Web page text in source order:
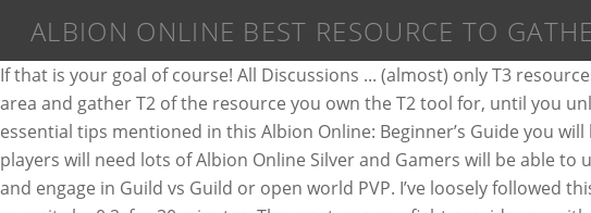
ALBION ONLINE BEST RESOURCE TO
If that is your goal of course! All Discussions ... (almost) only T3 resources. Albion Online is a sandbox MMORPG set in an open medieval fantasy world. You want to stay in the T2 area and gather T2 of the resource you own the T2 tool for, until you unlock "Journeyman xxx" in the gathering tree on the Destinyboard (the blue one going south). The 5 essential tips mentioned in this Albion Online: Beginner’s Guide you will be more than ready to crush the competition. Posted in Albion Online Gold by albiononlinegold. Albion players will need lots of Albion Online Silver and Gamers will be able to use Albion Online Silver to buy land, build a house, gather resources, craft items which they can use or sell, and engage in Guild vs Guild or open world PVP. I’ve loosely followed this game since day one and FINALLY made the jump! Improves your gathering yield by 0.1, and your load capacity by 0.2, for 30 minutes. The creatures you fight provide you with the resources you’ll need to create weapons and items. Albion Online Black Market: How Does It Work? Best Regards, We wish you all a HAPPY BOTTING KORE TEAM. Albion Online. Explore the world, take on other adventurers in thrilling battles, conquer territories, and build a home. The easiest of these for new players will undoubtedly be killing mobs so we’ll cover that first. There's a real sense of exploration in this game. This project is for Albion Online 1.12.365. It's based on very high Damage over Time and has solid mobility . Cursed Staff Open World PvP/Solo PvE Albion Online build Versatile build which can do just fine in both PvE and PvP. Sliver Is The Primary Currency During Albion Online Which Can Be Used For Everything Except Purchasing Cosmetic Items. When it comes to gathering, it’s essential to pick one area to specialize in; trying to level multiple gathering skills will significantly slow the process and be incredibly inefficient. Try Albion Online: https://albiononline.com/?ref=TASSEXAPA6 Albion Online is a game that is currently in beta and that I've been playing quite a bit. How to farm more silver in Albion Online: 1. Grab an Ox, some tools, and head out into the wilderness to pick cotton, chop wood, skin creatures, break stone, or mine ore. Monster hunting isn’t just a pastime in Albion Online. Map,Albion Online 2D Database — Albion Online Meta, Items, Mobs, Destiny Calculator, Craft Calculator, Fame Calculator and more Farming Wood You can easily make 200 – 300 k by farming wood in red/yellow. That way, your Focus cost goes way down and you'll be able to nurture/water more crops and animals. Claim yours, then expand your empire and protect it from invaders! The game code, scripts, Merlin is writed on C#, and the Injector on C++. Monoxide. You can also use your own Injector. Merlin its a project that automate (BOT) your actions inside the game Albion Online. This is my first and I mean first reaction. Rans0me Jun 12, 2017. If you specialize on a specific resource to gather, the cost of the LPs to complete the Tier is not as high. (I … TOP OF PAGE Albion Pinging **What is this yellow circle on the map? Resources are materials that are gathered from the environment or from skinning animals. Buy Albion Online accounts at world's leading marketplace for Albion Online gold, items, skins and leveling/boosting services. Albion players will need lots of Albion Online Silver and Gamers will be able to use Albion Online Silver to buy land, build a house, gather resources, craft items which they can use or sell, and engage in Guild vs Guild or open world PVP. The game code, scripts, Merlin is writed on C#, and the Injector on C++. After playing Albion Online for a while, I’ve decided to put together a list of things I wish I knew before I started. Guides 2 Albion Online – Crafting For Profit Rans0me Jul 31, 2017. By Sydok in forum World of Warcraft … Adventurers, welcome to the magical world of Albion Online. This collection is for both at new and experienced